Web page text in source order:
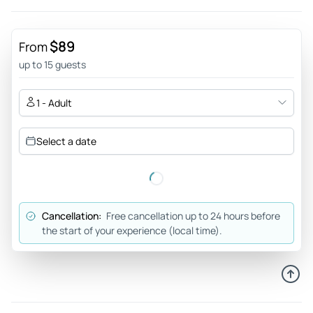
From$89
up to 15 guests
1 - Adult
Select a date
Cancellation: Free cancellation up to 24 hours before
the start of your experience (local time).